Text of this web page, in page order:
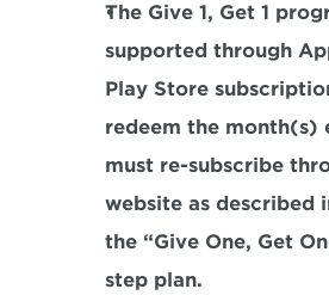
The Give 1, Get 1
supported through
Play Store
redeem the month(s)
must re-subscribe
website as described
the “Give One, Get
step plan.